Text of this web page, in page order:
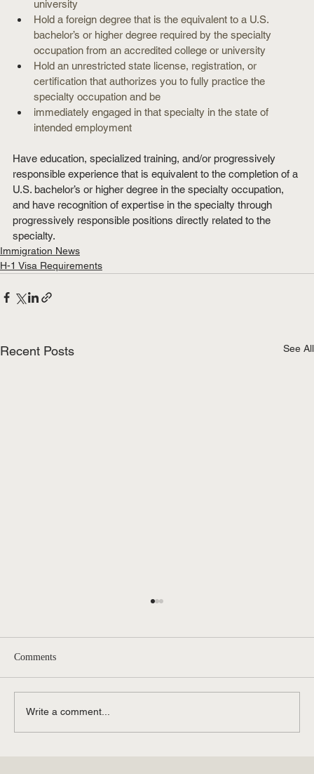
university
Hold a foreign degree that is the equivalent to a U.S.
bachelor’s or higher degree required by the specialty
occupation from an accredited college or university
Hold an unrestricted state license, registration, or
certification that authorizes you to fully practice the
specialty occupation and be
immediately engaged in that specialty in the state of
intended employment
Have education, specialized training, and/or progressively
responsible experience that is equivalent to the completion of a
U.S. bachelor’s or higher degree in the specialty occupation,
and have recognition of expertise in the specialty through
progressively responsible positions directly related to the
specialty.
Immigration News
H-1 Visa Requirements
Recent Posts See All
Comments
Write a comment...